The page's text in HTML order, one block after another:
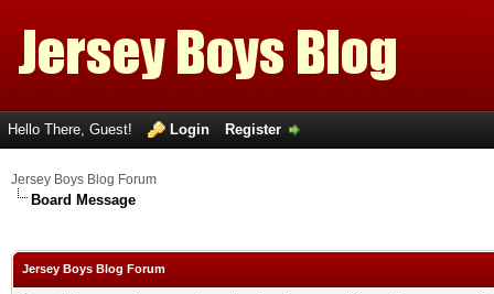
Hello There, Guest! Login Register
Jersey Boys Blog Forum
Board Message
Jersey Boys Blog Forum